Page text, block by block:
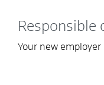
Responsible
Your new employer